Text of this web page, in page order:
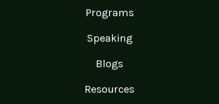
Programs
Speaking
Blogs
Resources